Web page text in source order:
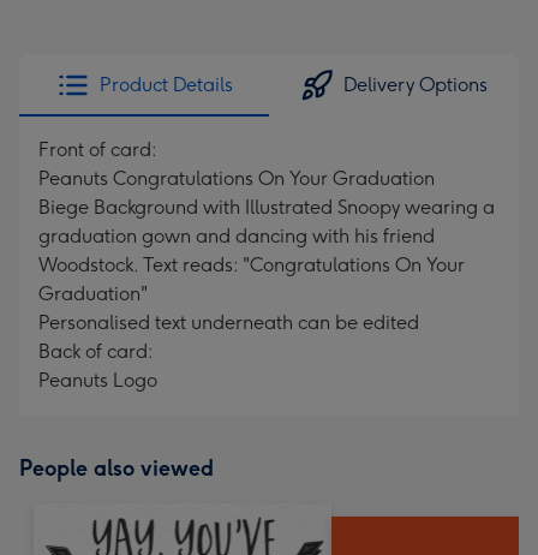
Product Details Delivery Options
Front of card:
Peanuts Congratulations On Your Graduation
Biege Background with Illustrated Snoopy wearing a
graduation gown and dancing with his friend
Woodstock. Text reads: "Congratulations On Your
Graduation"
Personalised text underneath can be edited
Back of card:
Peanuts Logo
People also viewed